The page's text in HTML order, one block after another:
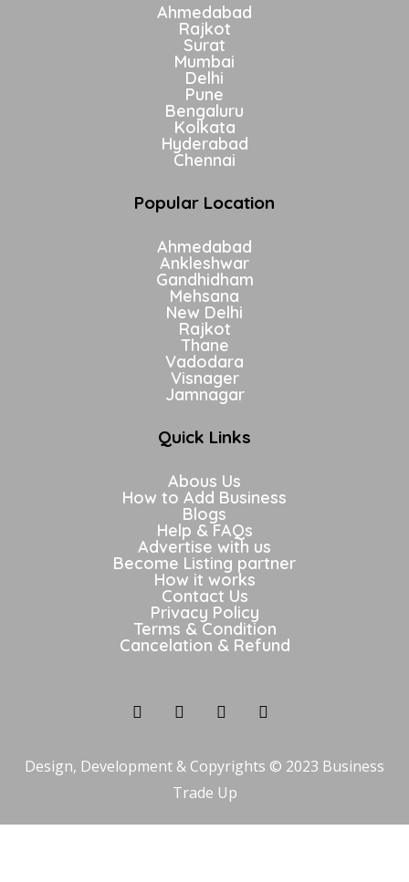
Ahmedabad
Rajkot
Surat
Mumbai
Delhi
Pune
Bengaluru
Kolkata
Hyderabad
Chennai
Popular Location
Ahmedabad
Ankleshwar
Gandhidham
Mehsana
New Delhi
Rajkot
Thane
Vadodara
Visnager
Jamnagar
Quick Links
Abous Us
How to Add Business
Blogs
Help & FAQs
Advertise with us
Become Listing partner
How it works
Contact Us
Privacy Policy
Terms & Condition
Cancelation & Refund
Design, Development & Copyrights © 2023 Business
Trade Up